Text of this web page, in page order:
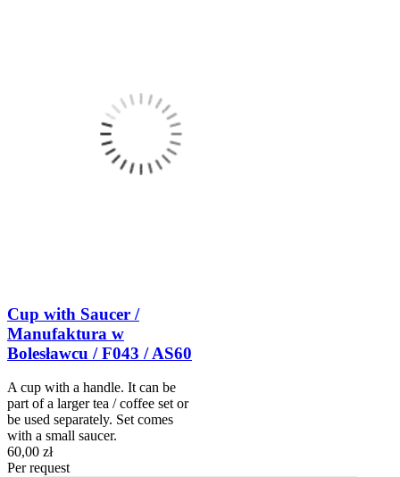
Cup with Saucer /
Manufaktura w
Bolesławcu / F043 / AS60
A cup with a handle. It can be
part of a larger tea / coffee set or
be used separately. Set comes
with a small saucer.
60,00 zł
Per request